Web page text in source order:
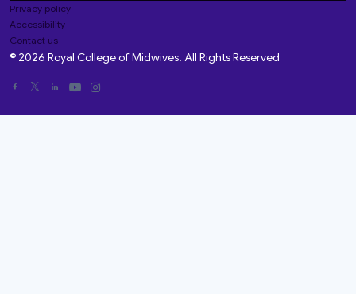
Privacy policy
Accessibility
Contact us
© 2026 Royal College of Midwives. All Rights Reserved